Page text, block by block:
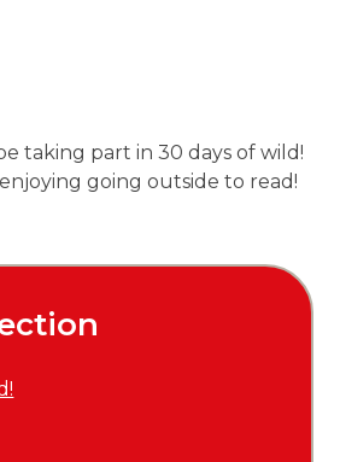
taking part in 30 days of wild!
going outside to read!